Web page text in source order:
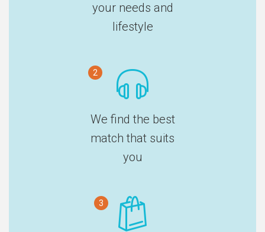
your needs and
lifestyle
2
We find the best
match that suits
you
3